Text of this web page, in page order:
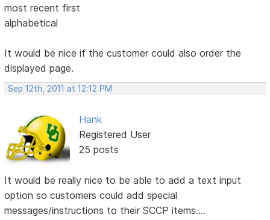
most recent first
alphabetical
It would be nice if the customer could also order the
displayed page.
Sep 12th, 2011 at 12:12 PM
Hank
Registered User
25 posts
It would be really nice to be able to add a text input
option so customers could add special
messages/instructions to their SCCP items....